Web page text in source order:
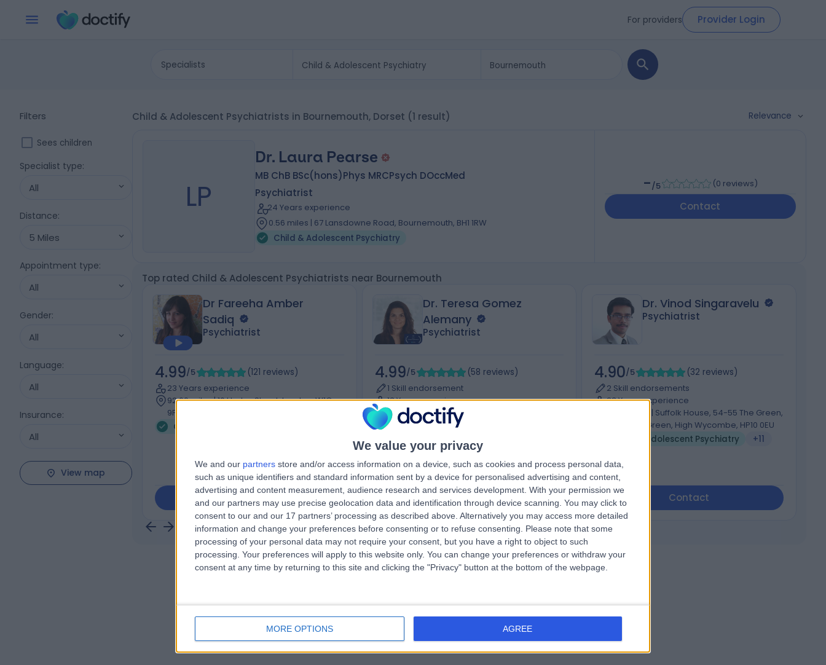
We value your privacy
We and our partners store and/or access information on a device, such as cookies and process personal data,
such as unique identifiers and standard information sent by a device for personalised advertising and content,
advertising and content measurement, audience research and services development. With your permission we
and our partners may use precise geolocation data and identification through device scanning. You may click to
consent to our and our 17 partners’ processing as described above. Alternatively you may access more detailed
information and change your preferences before consenting or to refuse consenting.
Please note that some
processing of your personal data may not require your consent, but you have a right to object to such
processing. Your preferences will apply to this website only. You can change your preferences or withdraw your
consent at any time by returning to this site and clicking the "Privacy" button at the bottom of the webpage.
MORE OPTIONS AGREE
For providers Provider Login
Specialists
Filters
Sees children
Specialist type:
All
Distance:
5 Miles
Appointment type:
All
Gender:
All
Language:
All
Insurance:
All
View map
Child & Adolescent Psychiatrists in Bournemouth, Dorset (1 result) Relevance
LP
Dr. Laura Pearse
MB ChB BSc(hons)Phys MRCPsych DOccMed
Psychiatrist
24 Years experience
0.56 miles | 67 Lansdowne Road, Bournemouth, BH1 1RW
Child & Adolescent Psychiatry
-/5 (0 reviews)
Contact
Top rated Child & Adolescent Psychiatrists near Bournemouth
Dr Fareeha Amber
Sadiq
Psychiatrist
4.99/5 (121 reviews)
23 Years experience
92.60 miles | 10 Harley Street, London, W1G
9PF
Child & Adolescent Psychiatry
Contact
Dr. Teresa Gomez
Alemany
Psychiatrist
4.99/5 (58 reviews)
1 Skill endorsement
13 Years experience
Available online
Child & Adolescent Psychiatry
Contact
Dr. Vinod Singaravelu
Psychiatrist
4.90/5 (32 reviews)
2 Skill endorsements
23 Years experience
78.77 miles | Suffolk House, 54-55 The Green,
Wooburn Green, High Wycombe, HP10 0EU
Child & Adolescent Psychiatry
+11
Contact